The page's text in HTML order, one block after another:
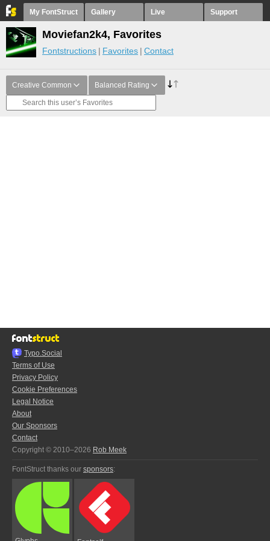
My FontStruct Gallery Live Support
Moviefan2k4, Favorites
Fontstructions Favorites Contact
Creative Common Balanced Rating
Typo.Social
Terms of Use
Privacy Policy
Cookie Preferences
Legal Notice
About
Our Sponsors
Contact
Copyright © 2010–2026 Rob Meek
FontStruct thanks our sponsors: